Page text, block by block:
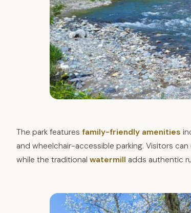
The park features family-friendly amenities
and wheelchair-accessible parking. Visitors
while the traditional watermill adds authentic